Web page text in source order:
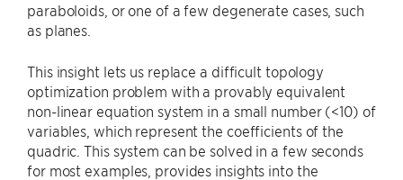
paraboloids, or one of a few degenerate cases, such
as planes.
This insight lets us replace a difficult topology
optimization problem with a provably equivalent
non-linear equation system in a small number (<10) of
variables, which represent the coefficients of the
quadric. This system can be solved in a few seconds
for most examples, provides insights into the